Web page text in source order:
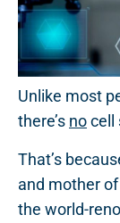
Unlike most
there’s nocell
That’s
and mother
the world-